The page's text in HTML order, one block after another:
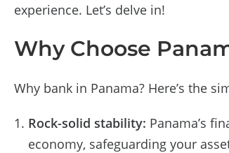
experience. Let’s delve in!
Why Choose
Why bank in Panama? Here’s the
Rock-solid stability: Panama’s
economy, safeguarding your